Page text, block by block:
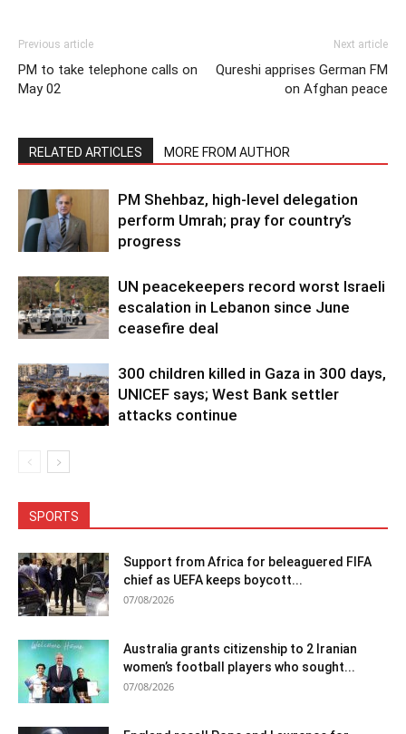
Previous article
PM to take telephone calls on
May 02
Next article
Qureshi apprises German FM
on Afghan peace
RELATED ARTICLES MORE FROM AUTHOR
PM Shehbaz, high-level delegation
perform Umrah; pray for country’s
progress
UN peacekeepers record worst Israeli
escalation in Lebanon since June
ceasefire deal
300 children killed in Gaza in 300 days,
UNICEF says; West Bank settler
attacks continue
SPORTS
Support from Africa for beleaguered FIFA
chief as UEFA keeps boycott...
07/08/2026
Australia grants citizenship to 2 Iranian
women’s football players who sought...
07/08/2026